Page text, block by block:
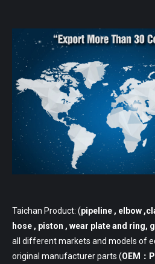
Taichan Product: (pipeline , elbow
hose , piston , wear plate and ring,
all different markets and models of
original manufacturer parts (OEM：